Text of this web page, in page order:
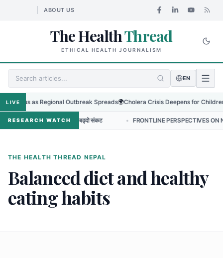
ABOUT US
The HealthThread
ETHICAL HEALTH JOURNALISM
EN
LIVE
Virus as Regional Outbreak Spreads🌍Cholera Crisis Deepens for Children
RESEARCH WATCH
प्रतिरोधको बढ्दो संकट FRONTLINE PERSPECTIVES ON
THE HEALTH THREAD NEPAL
Balanced diet and healthy
eating habits